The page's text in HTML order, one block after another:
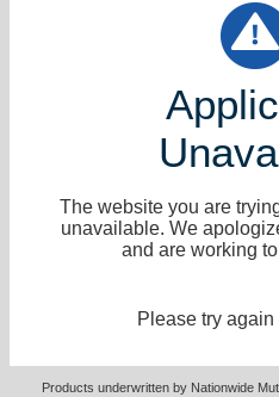
The website you are
unavailable. We
and are working
Please try again
Products underwritten by Nationwide